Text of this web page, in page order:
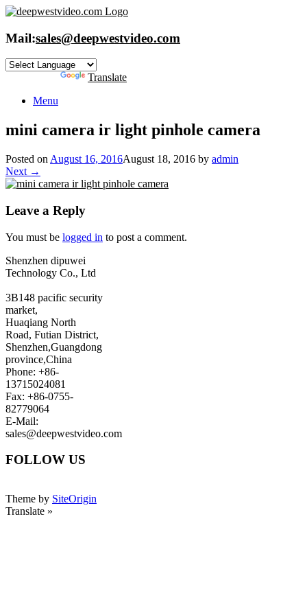
Skip
content
Mail:sales@deepwestvideo.com
Translate
Menu
mini camera ir light pinhole camera
Posted on August 16, 2016August 18, 2016 by admin
Next →
Leave a Reply
You must be logged in to post a comment.
Shenzhen dipuwei
Technology Co., Ltd
3B148 pacific security
market,
Huaqiang North
Road, Futian District,
Shenzhen,Guangdong
province,China
Phone: +86-
13715024081
Fax: +86-0755-
82779064
E-Mail:
sales@deepwestvideo.com
FOLLOW US
Theme by SiteOrigin
Translate »